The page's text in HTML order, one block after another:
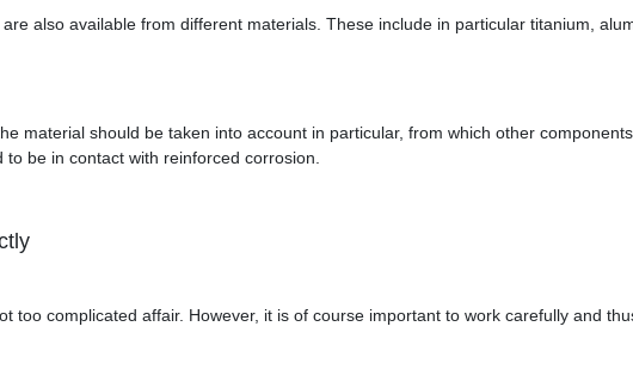
also available from different materials. These include in particular titanium,
material should be taken into account in particular, from which other
be in contact with reinforced corrosion.
too complicated affair. However, it is of course important to work carefully and